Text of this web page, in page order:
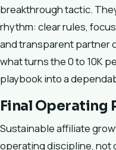
breakthrough tactic.
rhythm: clear rules,
and transparent partner
what turns the 0 to 10K
playbook into a
Final Operating
Sustainable affiliate
operating discipline, not